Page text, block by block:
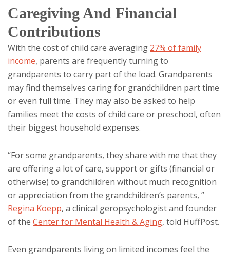
Caregiving And Financial
Contributions
With the cost of child care averaging 27% of family
income, parents are frequently turning to
grandparents to carry part of the load. Grandparents
may find themselves caring for grandchildren part time
or even full time. They may also be asked to help
families meet the costs of child care or preschool, often
their biggest household expenses.
“For some grandparents, they share with me that they
are offering a lot of care, support or gifts (financial or
otherwise) to grandchildren without much recognition
or appreciation from the grandchildren’s parents, ”
Regina Koepp, a clinical geropsychologist and founder
of the Center for Mental Health & Aging, told HuffPost.
Even grandparents living on limited incomes feel the